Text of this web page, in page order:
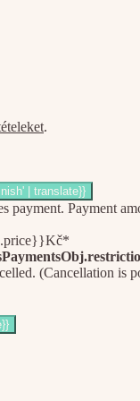
.
payment. Payment
(Cancellation is